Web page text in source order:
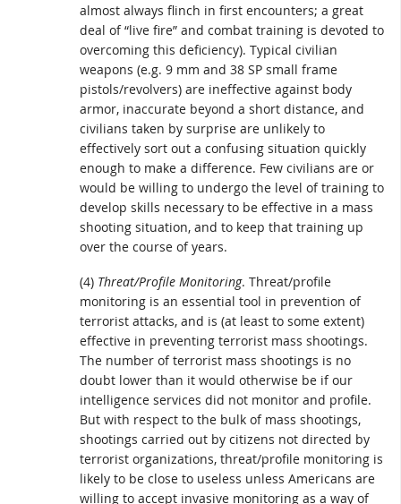
almost always flinch in first encounters; a great
deal of “live fire” and combat training is devoted to
overcoming this deficiency). Typical civilian
weapons (e.g. 9 mm and 38 SP small frame
pistols/revolvers) are ineffective against body
armor, inaccurate beyond a short distance, and
civilians taken by surprise are unlikely to
effectively sort out a confusing situation quickly
enough to make a difference. Few civilians are or
would be willing to undergo the level of training to
develop skills necessary to be effective in a mass
shooting situation, and to keep that training up
over the course of years.
(4) Threat/Profile Monitoring. Threat/profile
monitoring is an essential tool in prevention of
terrorist attacks, and is (at least to some extent)
effective in preventing terrorist mass shootings.
The number of terrorist mass shootings is no
doubt lower than it would otherwise be if our
intelligence services did not monitor and profile.
But with respect to the bulk of mass shootings,
shootings carried out by citizens not directed by
terrorist organizations, threat/profile monitoring is
likely to be close to useless unless Americans are
willing to accept invasive monitoring as a way of